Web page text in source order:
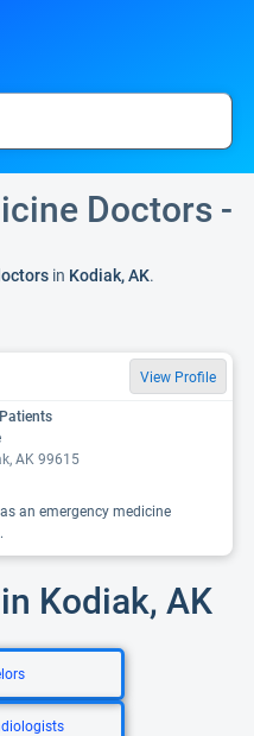
Doctors -
in Kodiak, AK.
View Profile
AK 99615
an emergency medicine
Kodiak, AK